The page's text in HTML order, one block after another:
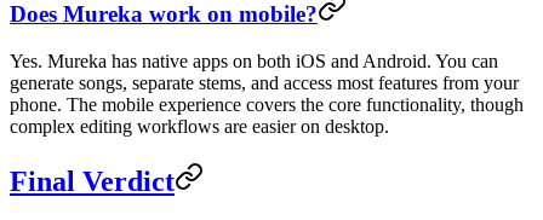
Does Mureka work on mobile?
Yes. Mureka has native apps on both iOS and Android. You can
generate songs, separate stems, and access most features from your
phone. The mobile experience covers the core functionality, though
complex editing workflows are easier on desktop.
Final Verdict